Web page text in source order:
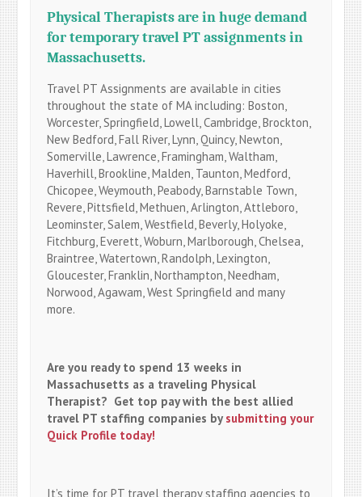
Physical Therapists are in huge demand
for temporary travel PT assignments in
Massachusetts.
Travel PT Assignments are available in cities
throughout the state of MA including: Boston,
Worcester, Springfield, Lowell, Cambridge, Brockton,
New Bedford, Fall River, Lynn, Quincy, Newton,
Somerville, Lawrence, Framingham, Waltham,
Haverhill, Brookline, Malden, Taunton, Medford,
Chicopee, Weymouth, Peabody, Barnstable Town,
Revere, Pittsfield, Methuen, Arlington, Attleboro,
Leominster, Salem, Westfield, Beverly, Holyoke,
Fitchburg, Everett, Woburn, Marlborough, Chelsea,
Braintree, Watertown, Randolph, Lexington,
Gloucester, Franklin, Northampton, Needham,
Norwood, Agawam, West Springfield and many
more.
Are you ready to spend 13 weeks in
Massachusetts as a traveling Physical
Therapist? Get top pay with the best allied
travel PT staffing companies by submitting your
Quick Profile today!
It’s time for PT travel therapy staffing agencies to